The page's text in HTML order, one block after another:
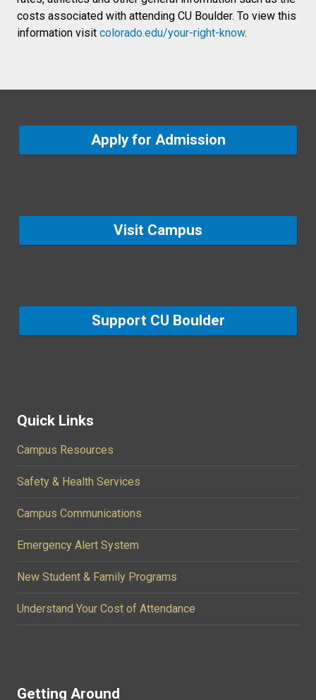
costs associated with attending CU Boulder. To view this
information visit colorado.edu/your-right-know.
Apply for Admission
Visit Campus
Support CU Boulder
Quick Links
Campus Resources
Safety & Health Services
Campus Communications
Emergency Alert System
New Student & Family Programs
Understand Your Cost of Attendance
Getting Around